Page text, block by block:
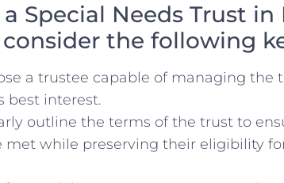
Special Needs Trust in
the following
a trustee capable of managing the
best interest.
outline the terms of the trust to
met while‌ preserving their eligibility